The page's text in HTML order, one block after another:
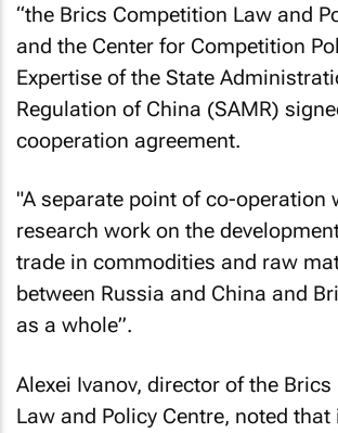
“the Brics Competition Law and
and the Center for Competition
Expertise of the State
Regulation of China (SAMR)
cooperation agreement.
"A separate point of co-operation
research work on the
trade in commodities and raw
between Russia and China and
as a whole”.
Alexei Ivanov, director of the
Law and Policy Centre, noted that